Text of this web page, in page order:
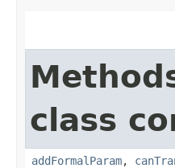
class
addFormalParam,